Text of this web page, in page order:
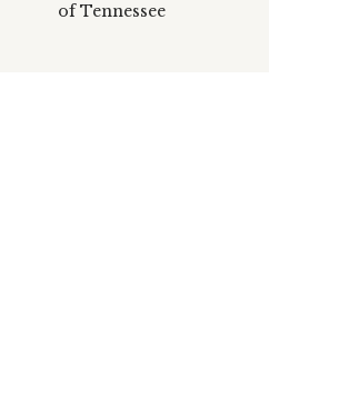
of Tennessee